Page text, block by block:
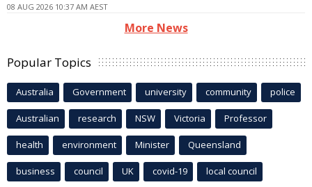
08 AUG 2026 10:37 AM AEST
More News
Popular Topics
Australia Government university community police
Australian research NSW Victoria Professor
health environment Minister Queensland
business council UK covid-19 local council